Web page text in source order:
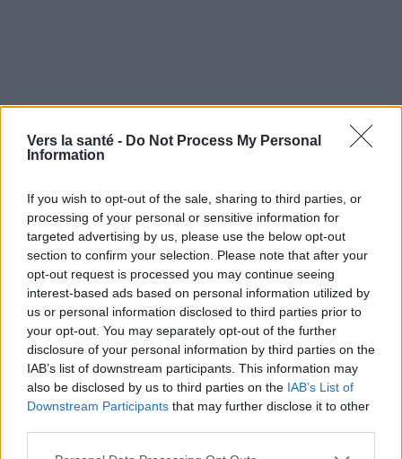
Vers la santé - Do Not Process My Personal
Information
If you wish to opt-out of the sale, sharing to third parties, or
processing of your personal or sensitive information for
targeted advertising by us, please use the below opt-out
section to confirm your selection. Please note that after your
opt-out request is processed you may continue seeing
interest-based ads based on personal information utilized by
us or personal information disclosed to third parties prior to
your opt-out. You may separately opt-out of the further
disclosure of your personal information by third parties on the
IAB’s list of downstream participants. This information may
also be disclosed by us to third parties on the IAB’s List of
Downstream Participants that may further disclose it to other
Please note that this website/app uses one or more Google
Utile? Partagez-le sur Facebook!
Vous voulez rester informé ? Suivez-
nous sur
Goog
News
EN RAPPORT
Sujets Développement Développement psychomoteur
Neurologie Réhabilitation
Voir aussi en english español